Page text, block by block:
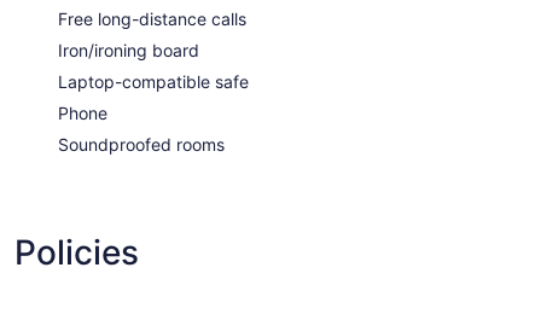
Free long-distance calls
Iron/ironing board
Laptop-compatible safe
Phone
Soundproofed rooms
Policies